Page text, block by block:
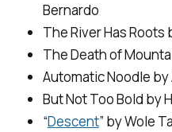
Bernardo
The River Has Roots
The Death of
Automatic Noodle by
But Not Too Bold by
“Descent” by Wole